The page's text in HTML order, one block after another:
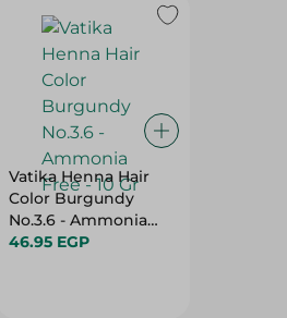
Vatika Henna Hair
Color Burgundy
No.3.6 - Ammonia
Free - 10 Gr
46.95 EGP